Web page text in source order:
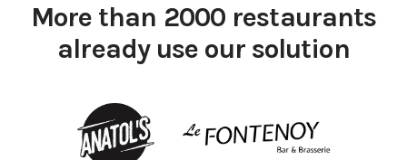
More than 2000 restaurants
already use our solution